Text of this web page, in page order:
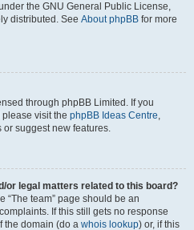
the GNU General Public License,
distributed. See About phpBB for more
through phpBB Limited. If you
visit the phpBB Ideas Centre,
suggest new features.
or legal matters related to this board?
“The team” page should be an
If this still gets no response
the domain (do a whois lookup) or, if this